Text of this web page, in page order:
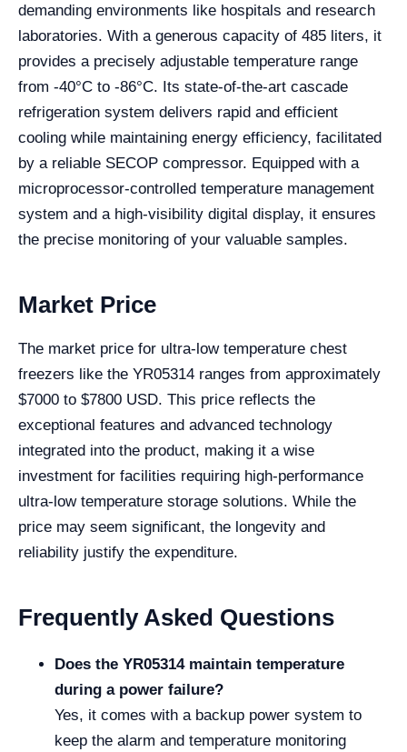
demanding environments like hospitals and research
laboratories. With a generous capacity of 485 liters, it
provides a precisely adjustable temperature range
from -40°C to -86°C. Its state-of-the-art cascade
refrigeration system delivers rapid and efficient
cooling while maintaining energy efficiency, facilitated
by a reliable SECOP compressor. Equipped with a
microprocessor-controlled temperature management
system and a high-visibility digital display, it ensures
the precise monitoring of your valuable samples.
Market Price
The market price for ultra-low temperature chest
freezers like the YR05314 ranges from approximately
$7000 to $7800 USD. This price reflects the
exceptional features and advanced technology
integrated into the product, making it a wise
investment for facilities requiring high-performance
ultra-low temperature storage solutions. While the
price may seem significant, the longevity and
reliability justify the expenditure.
Frequently Asked Questions
Does the YR05314 maintain temperature
during a power failure?
Yes, it comes with a backup power system to
keep the alarm and temperature monitoring